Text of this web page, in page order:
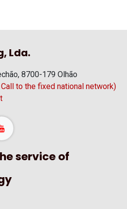
Lda.
8700-179 Olhão
to the fixed national network)
service of